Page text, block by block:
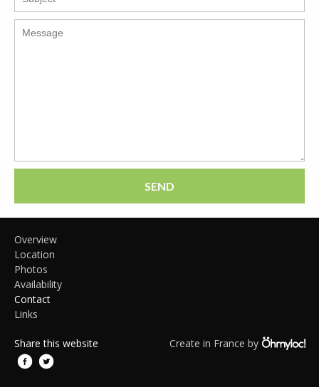
SEND
Overview
Location
Photos
Availability
Contact
Links
Share this website Create in France by